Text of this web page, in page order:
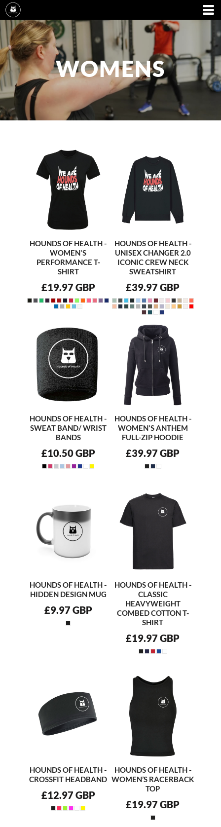
WOMENS
HOUNDS OF HEALTH -
WOMEN'S
PERFORMANCE T-
SHIRT
£19.97 GBP
HOUNDS OF HEALTH -
UNISEX CHANGER 2.0
ICONIC CREW NECK
SWEATSHIRT
£39.97GBP
HOUNDS OF HEALTH -
SWEAT BAND/ WRIST
BANDS
£10.50GBP
HOUNDS OF HEALTH -
WOMEN'S ANTHEM
FULL-ZIP HOODIE
£39.97GBP
HOUNDS OF HEALTH -
HIDDEN DESIGN MUG
£9.97 GBP
HOUNDS OF HEALTH -
CLASSIC
HEAVYWEIGHT
COMBED COTTON T-
SHIRT
£19.97GBP
HOUNDS OF HEALTH -
CROSSFIT HEADBAND
£12.97 GBP
HOUNDS OF HEALTH -
WOMEN’S RACERBACK
TOP
£19.97GBP